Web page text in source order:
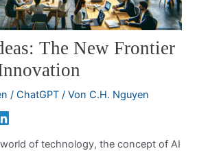
The New Frontier
/ChatGPT / VonC.H. Nguyen
of technology, the concept of AI